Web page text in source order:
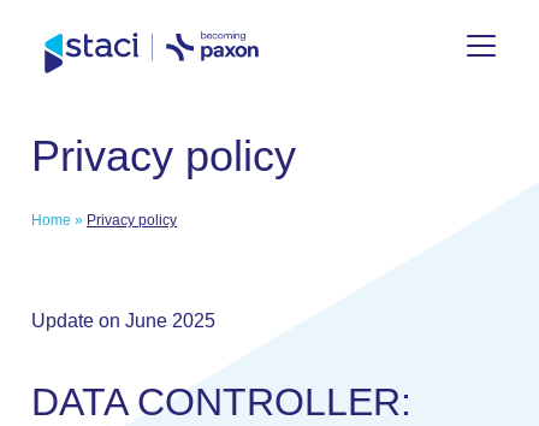
Group
Privacy policy
Home » Privacy policy
Update on June 2025
DATA CONTROLLER: